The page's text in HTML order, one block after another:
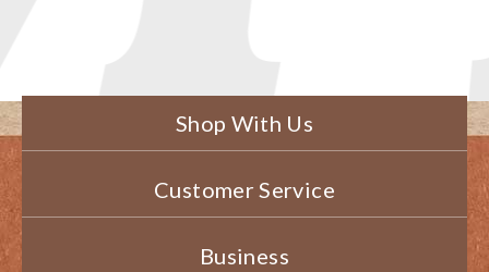
Shop With Us
Customer Service
Business